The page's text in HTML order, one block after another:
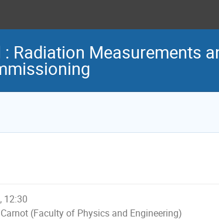
Radiation Measurements
12:30
(Faculty of Physics and Engineering)